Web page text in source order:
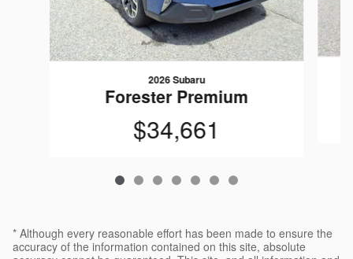
2026 Subaru
Forester Premium
$34,661
* Although every reasonable effort has been made to ensure the
accuracy of the information contained on this site, absolute